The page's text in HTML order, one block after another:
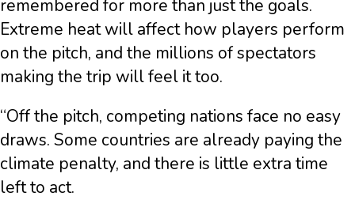
remembered for more than just the goals.
Extreme heat will affect how players perform
on the pitch, and the millions of spectators
making the trip will feel it too.
“Off the pitch, competing nations face no easy
draws. Some countries are already paying the
climate penalty, and there is little extra time
left to act.